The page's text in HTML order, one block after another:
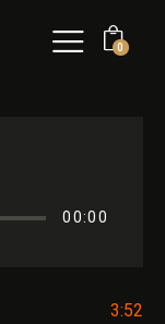
0
00:00
3:52